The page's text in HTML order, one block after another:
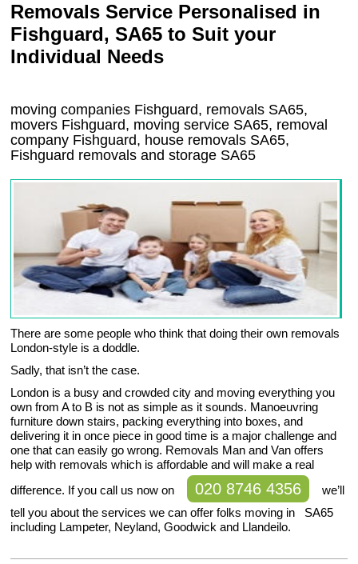
Removals Service Personalised in
Fishguard, SA65 to Suit your
Individual Needs
moving companies Fishguard, removals SA65,
movers Fishguard, moving service SA65, removal
company Fishguard, house removals SA65,
Fishguard removals and storage SA65
There are some people who think that doing their own removals
London-style is a doddle.
Sadly, that isn’t the case.
London is a busy and crowded city and moving everything you
own from A to B is not as simple as it sounds. Manoeuvring
furniture down stairs, packing everything into boxes, and
delivering it in once piece in good time is a major challenge and
one that can easily go wrong. Removals Man and Van offers
help with removals which is affordable and will make a real
difference. If you call us now on
020 8746 4356
we’ll
tell you about the services we can offer folks moving in SA65
including Lampeter, Neyland, Goodwick and Llandeilo.